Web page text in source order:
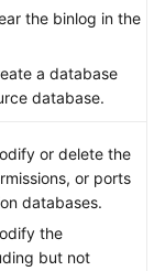
the binlog in the
a database
database.
or delete the
or ports
databases.
the
but not